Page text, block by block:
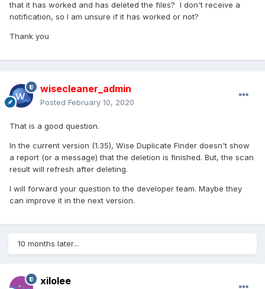
that it has worked and has deleted the files? I don't receive a
notification, so I am unsure if it has worked or not?
Thank you
wisecleaner_admin
Posted February 10, 2020
That is a good question.
In the current version (1.35), Wise Duplicate Finder doesn't show
a report (or a message) that the deletion is finished. But, the scan
result will refresh after deleting.
I will forward your question to the developer team. Maybe they
can improve it in the next version.
10 months later...
xilolee